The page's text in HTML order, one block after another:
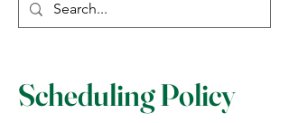
Scheduling Policy